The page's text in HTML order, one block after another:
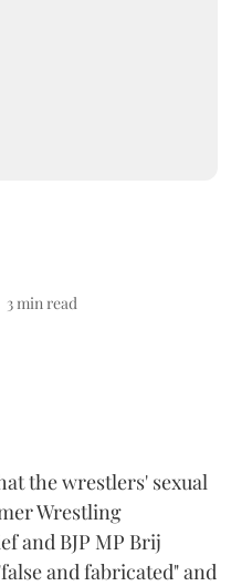
3min read
the wrestlers' sexual
Wrestling
and BJP MP Brij
and fabricated" and